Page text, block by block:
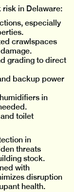
risk in Delaware:
especially
crawlspaces
grading to direct
backup power
in
toilet
in
threats
stock.
with
disruption
health.